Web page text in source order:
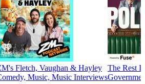
Fletch, Vaughan & Hayley
Music, Music Interviews
The Rest